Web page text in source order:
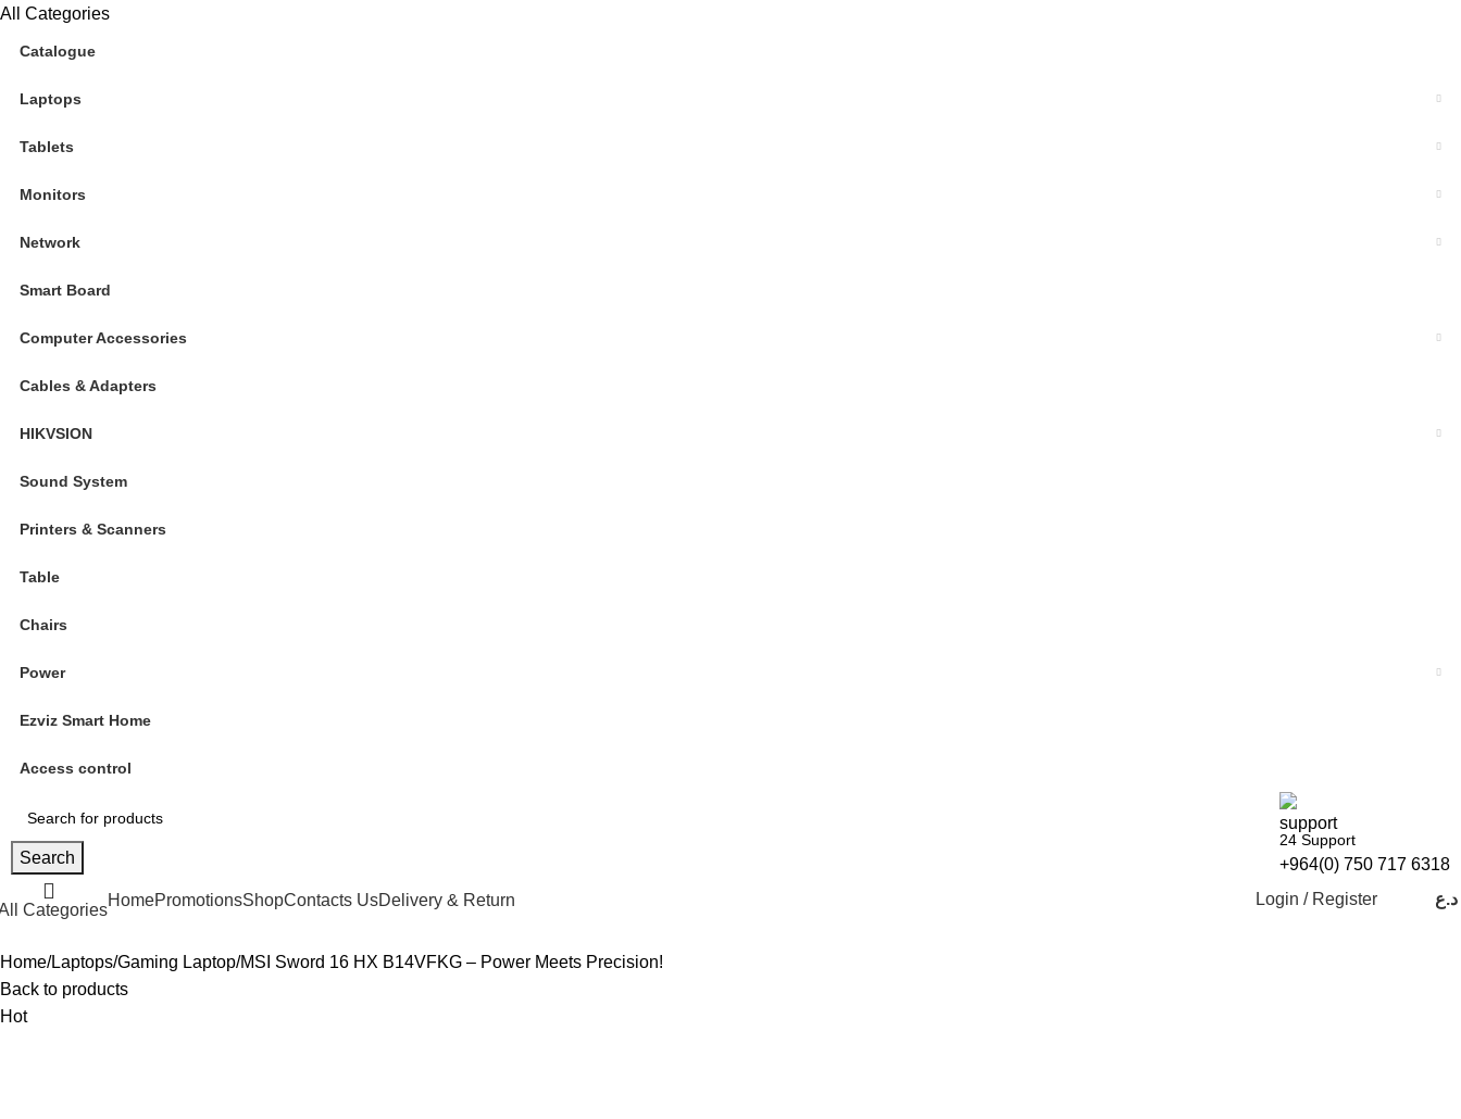
All Categories
Catalogue
Laptops
Tablets
Monitors
Network
Smart Board
Computer Accessories
Cables & Adapters
HIKVSION
Sound System
Printers & Scanners
Table
Chairs
Power
Ezviz Smart Home
Access control
Search
24 Support
+964(0) 750 717 6318
Categories
HomePromotionsShopContacts UsDelivery & Return Login / Register د.ع
Home Laptops Gaming Laptop MSI Sword 16 HX B14VFKG – Power Meets Precision!
Back to products
Hot